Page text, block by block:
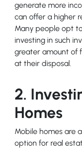
generate more
can offer a higher
Many people opt
investing in such
greater amount of
at their disposal.
2.
Homes
Mobile homes are
option for real